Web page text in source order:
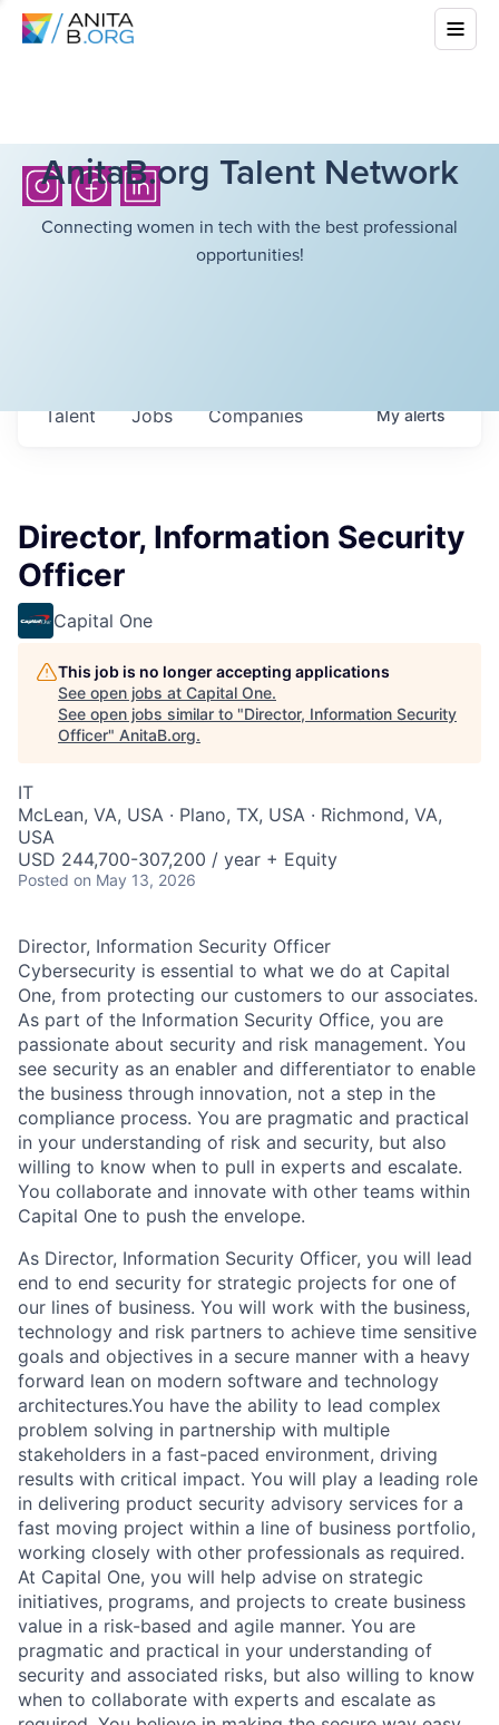
AnitaB.org Talent Network
Connecting women in tech with the best professional
opportunities!
Jobs Companies
Talent Myalerts
Director, Information Security
Officer
Capital One
This job is no longer accepting applications
See open jobs at Capital One.
See open jobs similar to "Director, Information Security
Officer" AnitaB.org.
IT
McLean, VA, USA · Plano, TX, USA · Richmond, VA,
USA
USD 244,700-307,200 / year + Equity
Posted on May 13, 2026
Director, Information Security Officer
Cybersecurity is essential to what we do at Capital
One, from protecting our customers to our associates.
As part of the Information Security Office, you are
passionate about security and risk management. You
see security as an enabler and differentiator to enable
the business through innovation, not a step in the
compliance process. You are pragmatic and practical
in your understanding of risk and security, but also
willing to know when to pull in experts and escalate.
You collaborate and innovate with other teams within
Capital One to push the envelope.
As Director, Information Security Officer, you will lead
end to end security for strategic projects for one of
our lines of business. You will work with the business,
technology and risk partners to achieve time sensitive
goals and objectives in a secure manner with a heavy
forward lean on modern software and technology
architectures.You have the ability to lead complex
problem solving in partnership with multiple
stakeholders in a fast-paced environment, driving
results with critical impact. You will play a leading role
in delivering product security advisory services for a
fast moving project within a line of business portfolio,
working closely with other professionals as required.
At Capital One, you will help advise on strategic
initiatives, programs, and projects to create business
value in a risk-based and agile manner. You are
pragmatic and practical in your understanding of
security and associated risks, but also willing to know
when to collaborate with experts and escalate as